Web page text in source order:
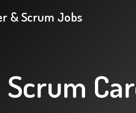
& Scrum Jobs
Scrum